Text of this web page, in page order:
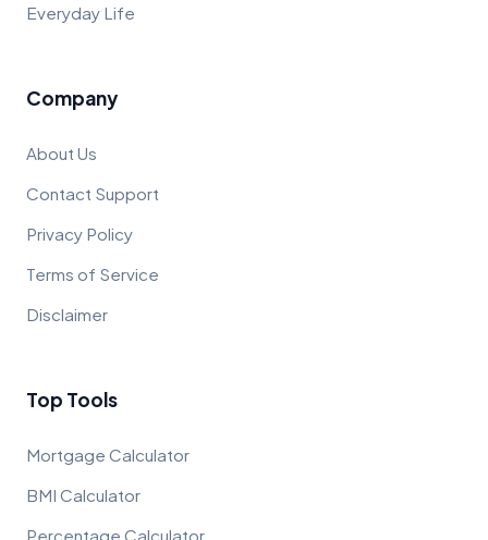
Everyday Life
Company
About Us
Contact Support
Privacy Policy
Terms of Service
Disclaimer
Top Tools
Mortgage Calculator
BMI Calculator
Percentage Calculator